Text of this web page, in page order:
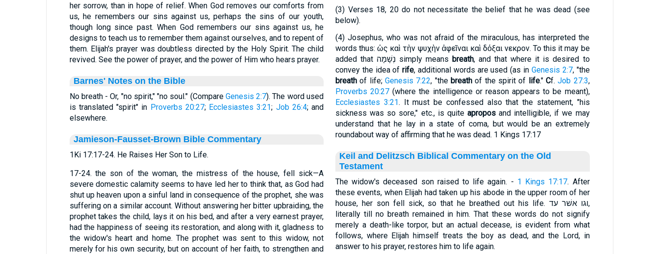
her sorrow, than in hope of relief. When God removes our comforts from
us, he remembers our sins against us, perhaps the sins of our youth,
though long since past. When God remembers our sins against us, he
designs to teach us to remember them against ourselves, and to repent of
them. Elijah's prayer was doubtless directed by the Holy Spirit. The child
revived. See the power of prayer, and the power of Him who hears prayer.
Barnes' Notes on the Bible
No breath - Or, "no spirit," "no soul." (Compare Genesis 2:7). The word used
is translated "spirit" in Proverbs 20:27; Ecclesiastes 3:21; Job 26:4; and
elsewhere.
Jamieson-Fausset-Brown Bible Commentary
1Ki 17:17-24. He Raises Her Son to Life.
17-24. the son of the woman, the mistress of the house, fell sick—A
severe domestic calamity seems to have led her to think that, as God had
shut up heaven upon a sinful land in consequence of the prophet, she was
suffering on a similar account. Without answering her bitter upbraiding, the
prophet takes the child, lays it on his bed, and after a very earnest prayer,
had the happiness of seeing its restoration, and along with it, gladness to
the widow's heart and home. The prophet was sent to this widow, not
merely for his own security, but on account of her faith, to strengthen and
(3) Verses 18, 20 do not necessitate the belief that he was dead (see
below).
(4) Josephus, who was not afraid of the miraculous, has interpreted the
words thus:ὡς καὶ τὴν ψυχὴν ἀφεῖναι καὶ δόξαι νεκρον. To this it may be
added that נְשָׁמָה simply meansbreath, and that where it is desired to
convey the idea ofrife, additional words are used (as in Genesis 2:7, "the
breath of life; Genesis 7:22, "the breathof the spirit of life." Cf.Job 27:3,
Proverbs 20:27 (where the intelligence or reason appears to be meant),
Ecclesiastes 3:21. It must be confessed also that the statement, "his
sickness was so sore," etc., is quite aproposand intelligible, if we may
understand that he lay in a state of coma, but would be an extremely
roundabout way of affirming that he was dead. 1 Kings 17:17
Keil and Delitzsch Biblical Commentary on the Old
Testament
The widow's deceased son raised to life again. - 1 Kings 17:17. After
these events, when Elijah had taken up his abode in the upper room of her
house, her son fell sick, so that he breathed out his life. וגו אשׁר עד,
literally till no breath remained in him. That these words do not signify
merely a death-like torpor, but an actual decease, is evident from what
follows, where Elijah himself treats the boy as dead, and the Lord, in
answer to his prayer, restores him to life again.